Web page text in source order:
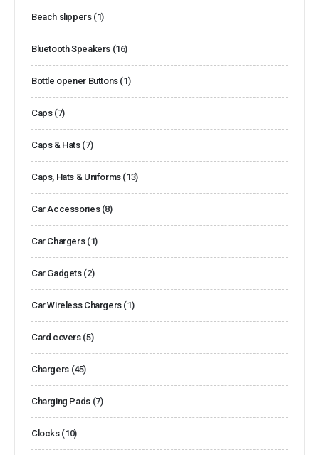
Beach slippers (1)
Bluetooth Speakers (16)
Bottle opener Buttons (1)
Caps (7)
Caps & Hats (7)
Caps, Hats & Uniforms (13)
Car Accessories (8)
Car Chargers (1)
Car Gadgets (2)
Car Wireless Chargers (1)
Card covers (5)
Chargers (45)
Charging Pads (7)
Clocks (10)